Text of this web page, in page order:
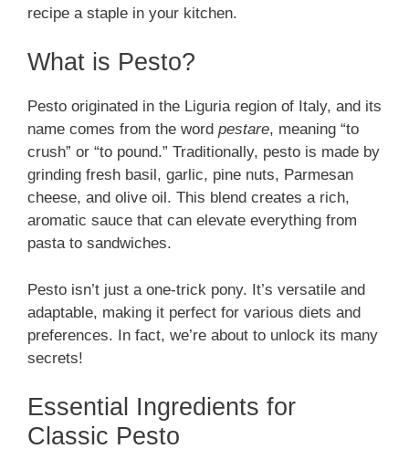
recipe a staple in your kitchen.
What is Pesto?
Pesto originated in the Liguria region of Italy, and its
name comes from the word pestare, meaning “to
crush” or “to pound.” Traditionally, pesto is made by
grinding fresh basil, garlic, pine nuts, Parmesan
cheese, and olive oil. This blend creates a rich,
aromatic sauce that can elevate everything from
pasta to sandwiches.
Pesto isn’t just a one-trick pony. It’s versatile and
adaptable, making it perfect for various diets and
preferences. In fact, we’re about to unlock its many
secrets!
Essential Ingredients for
Classic Pesto